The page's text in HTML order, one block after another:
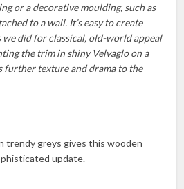
or a decorative moulding, such as
to a wall. It’s easy to create
did for classical, old-world appeal
the trim in shiny Velvaglo on a
further texture and drama to the
trendy greys gives this wooden
update.